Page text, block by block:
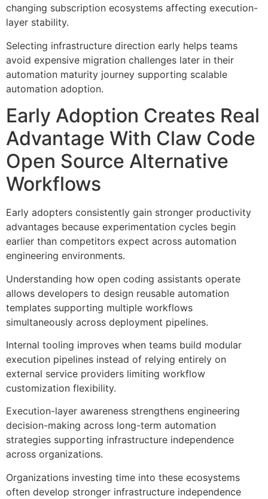
changing subscription ecosystems affecting execution-
layer stability.
Selecting infrastructure direction early helps teams
avoid expensive migration challenges later in their
automation maturity journey supporting scalable
automation adoption.
Early Adoption Creates Real
Advantage With Claw Code
Open Source Alternative
Workflows
Early adopters consistently gain stronger productivity
advantages because experimentation cycles begin
earlier than competitors expect across automation
engineering environments.
Understanding how open coding assistants operate
allows developers to design reusable automation
templates supporting multiple workflows
simultaneously across deployment pipelines.
Internal tooling improves when teams build modular
execution pipelines instead of relying entirely on
external service providers limiting workflow
customization flexibility.
Execution-layer awareness strengthens engineering
decision-making across long-term automation
strategies supporting infrastructure independence
across organizations.
Organizations investing time into these ecosystems
often develop stronger infrastructure independence